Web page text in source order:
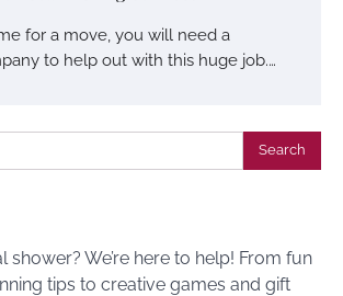
for a move, you will need a
to help out with this huge job.…
shower? We’re here to help! From fun
tips to creative games and gift